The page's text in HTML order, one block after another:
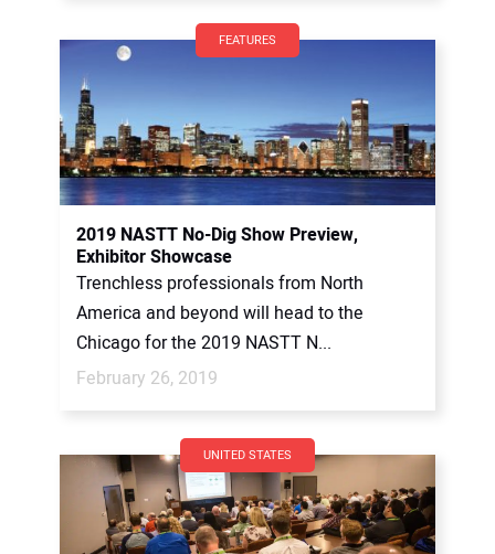
FEATURES
2019 NASTT No-Dig Show Preview,
Exhibitor Showcase
Trenchless professionals from North
America and beyond will head to the
Chicago for the 2019 NASTT N...
February 26, 2019
UNITED STATES